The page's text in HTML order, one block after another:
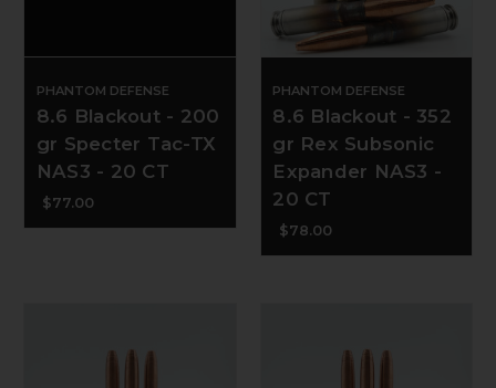
PHANTOM DEFENSE
8.6 Blackout - 200
gr Specter Tac-TX
NAS3 - 20 CT
$77.00
PHANTOM DEFENSE
8.6 Blackout - 352
gr Rex Subsonic
Expander NAS3 -
20 CT
$78.00